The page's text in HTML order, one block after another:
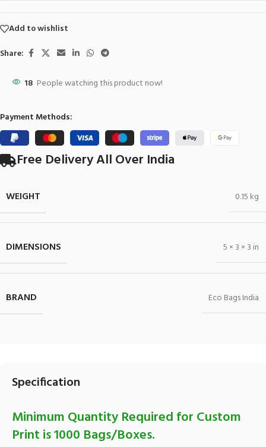
Add to wishlist
Share:
18 People watching this product now!
Payment Methods:
Free Delivery All Over India
WEIGHT 0.15 kg
DIMENSIONS 5 × 3 × 3 in
BRAND Eco Bags India
Specification
Minimum Quantity Required for Custom
Print is 1000 Bags/Boxes.